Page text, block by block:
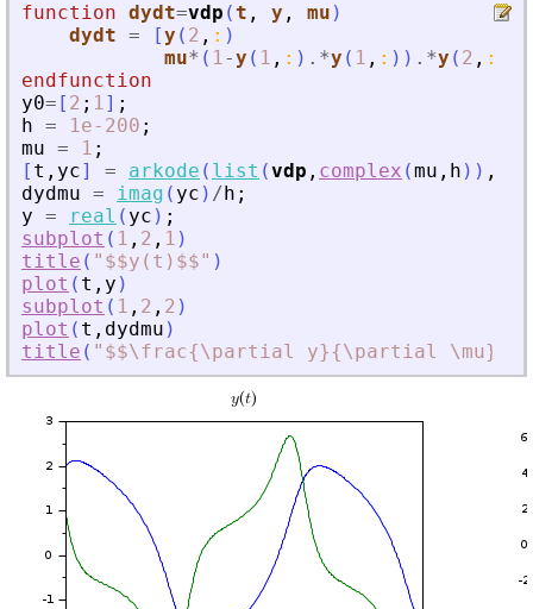
function dydt=vdp (t , y , mu )
dydt = [y ( 2 , : )
mu* ( 1-y ( 1 , : ) .*y ( 1 , : ) ) .*y ( 2 , :
endfunction
y0= [ 2 ; 1] ;
h = 1e-200 ;
mu = 1 ;
[ t , yc] = arkode ( list (vdp , complex (mu , h ) ) ,
dydmu = imag ( yc ) / h ;
y = real ( yc ) ;
subplot ( 1 , 2 , 1 )
title ( " $$y(t)$$" )
plot ( t , y )
subplot ( 1 , 2 , 2 )
plot ( t , dydmu )
title ( " $$\frac{\partial y}{\partial